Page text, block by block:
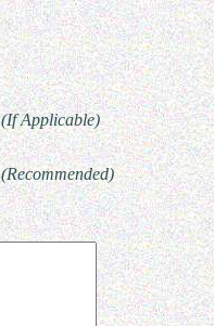
(If Applicable)
(Recommended)